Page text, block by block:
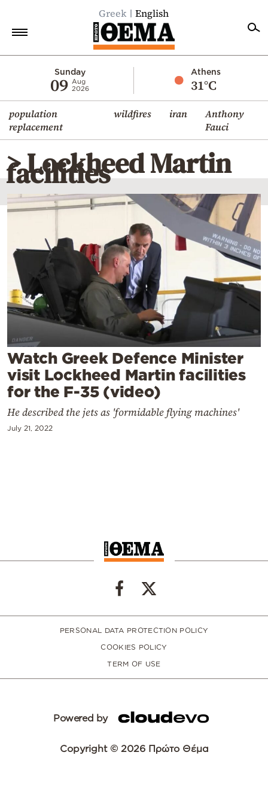
Greek English
Sunday
09 Aug
2026
Athens
31°C
population
replacement
wildfires iran
Anthony
Fauci
Economy
World
Diaspora
Lifestyle
Travel
Mediterranean
Cooking
Weather
Powered
by
> Lockheed Martin
facilities
Watch Greek Defence Minister
visit Lockheed Martin facilities
for the F-35 (video)
He described the jets as 'formidable flying machines'
July 21, 2022
PERSONAL DATA PROTECTION POLICY
COOKIES POLICY
TERM OF USE
Powered by
Copyright © 2026 Πρώτο Θέμα